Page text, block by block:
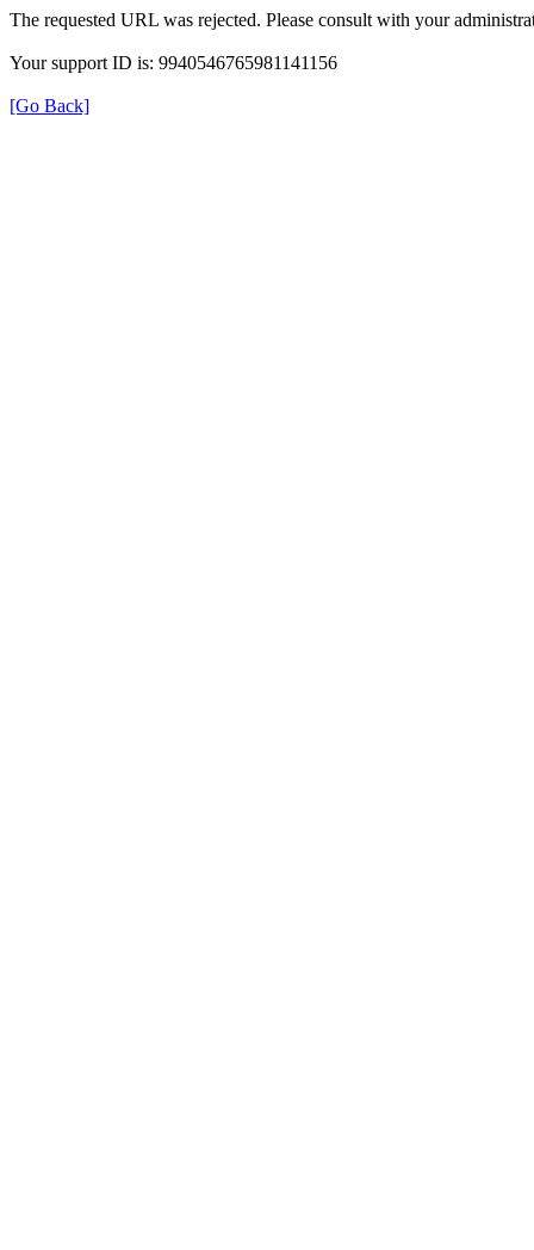
The requested URL was rejected. Please consult with your
Your support ID is: 9940546765981141156
[Go Back]